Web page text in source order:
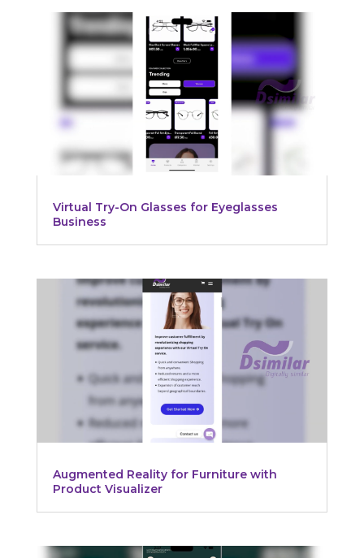
Virtual Try-On Glasses for Eyeglasses
Business
Augmented Reality for Furniture with
Product Visualizer